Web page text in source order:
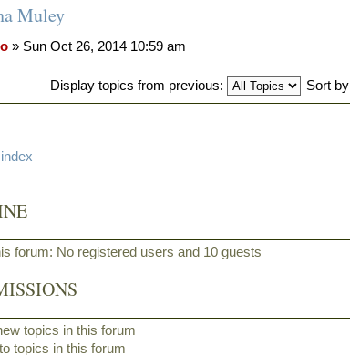
Muley
» Sun Oct 26, 2014 10:59 am
Display topics from previous:
Sort by
forum: No registered users and 10 guests
topics in this forum
topics in this forum